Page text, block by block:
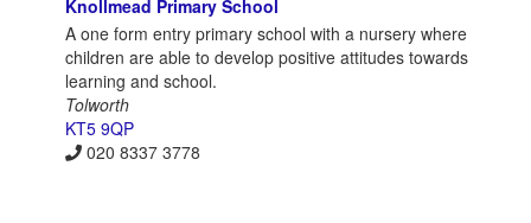
Knollmead Primary School
A one form entry primary school with a nursery where
children are able to develop positive attitudes towards
learning and school.
Tolworth
KT5 9QP
020 8337 3778